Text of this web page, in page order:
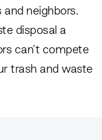
neighbors.
disposal a
can’t compete
trash and waste